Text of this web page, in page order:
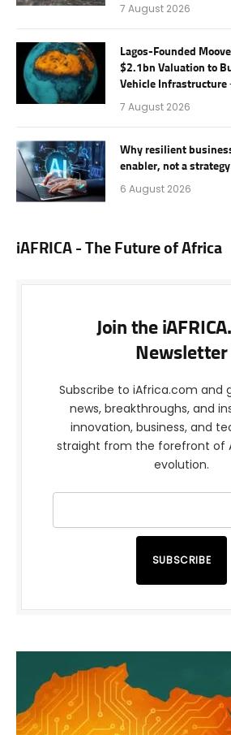
7 August 2026
Lagos-Founded
$2.1bn Valuation to
Vehicle
7 August 2026
Why resilient
enabler, not a strategy
6 August 2026
iAFRICA - The Future of Africa
Join the
Newsletter
Subscribe to iAfrica.com and
news, breakthroughs, and
innovation, business, and
straight from the forefront of
evolution.
SUBSCRIBE